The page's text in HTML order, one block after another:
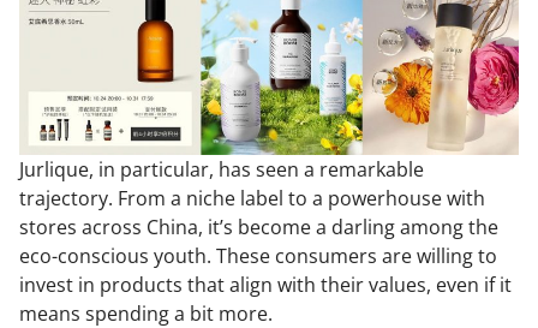
Jurlique, in particular, has seen a remarkable
trajectory. From a niche label to a powerhouse with
stores across China, it’s become a darling among the
eco-conscious youth. These consumers are willing to
invest in products that align with their values, even if it
means spending a bit more.